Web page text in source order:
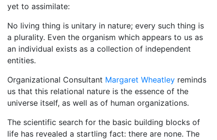
yet to assimilate:
No living thing is unitary in nature; every such thing is
a plurality. Even the organism which appears to us as
an individual exists as a collection of independent
entities.
Organizational Consultant Margaret Wheatley reminds
us that this relational nature is the essence of the
universe itself, as well as of human organizations.
The scientific search for the basic building blocks of
life has revealed a startling fact: there are none. The